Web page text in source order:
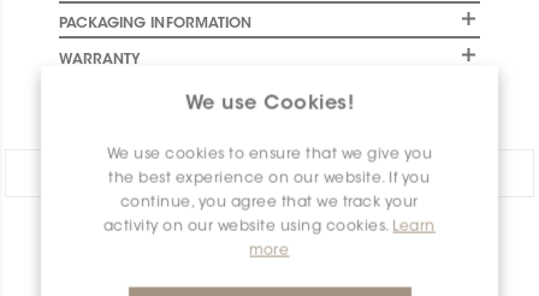
We use Cookies!
We use cookies to ensure that we give you
the best experience on our website. If you
continue, you agree that we track your
activity on our website using cookies. Learn
more
PACKAGING INFORMATION
WARRANTY
Share:
PRODUCT OVERVIEW